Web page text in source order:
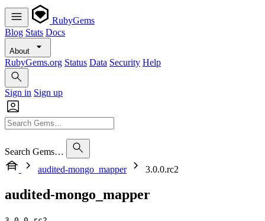
RubyGems
Blog Stats Docs
About
RubyGems.org Status Data Security Help
Sign in Sign up
Search Gems…
audited-mongo_mapper
3.0.0.rc2
audited-mongo_mapper